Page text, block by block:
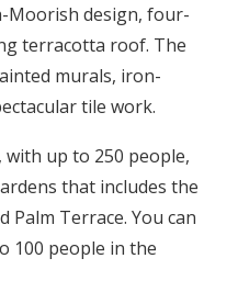
Moorish design, four-
terracotta roof. The
murals, iron-
tile work.
up to 250 people,
that includes the
Palm Terrace. You can
100 people in the